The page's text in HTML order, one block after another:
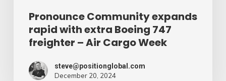
Cargo
Week
Pronounce Community expands
rapid with extra Boeing 747
freighter – Air Cargo Week
steve@positionglobal.com
December 20, 2024